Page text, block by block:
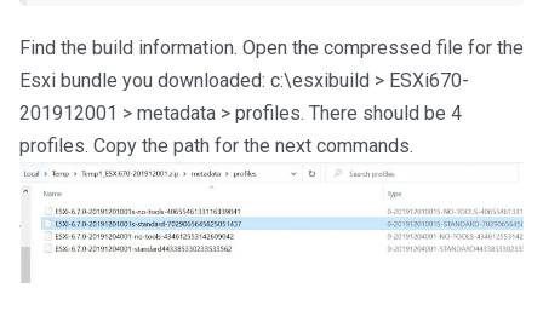
Find the build information. Open the compressed file for the
Esxi bundle you downloaded: c:\esxibuild > ESXi670-
201912001 > metadata > profiles. There should be 4
profiles. Copy the path for the next commands.